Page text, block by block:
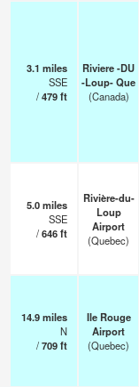
3.1 miles
SSE
/479ft
Riviere -DU
-Loup- Que
(Canada)
5.0miles
SSE
/646ft
Rivière-du-
Loup
Airport
(Quebec)
14.9miles
N
/709ft
Ile Rouge
Airport
(Quebec)